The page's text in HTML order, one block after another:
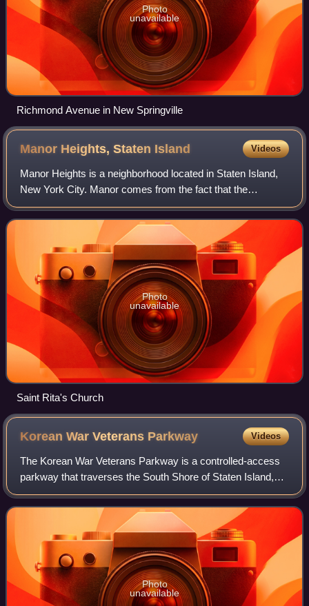
Photo
unavailable
Richmond Avenue in New Springville
Manor Heights, Staten Island Videos
Manor Heights is a neighborhood located in Staten Island,
New York City. Manor comes from the fact that the
neighborhood is adjacent to Manor Road, a major
thoroughfare in the North Shore of Staten Is
Photo
unavailable
Saint Rita's Church
Korean War Veterans Parkway Videos
The Korean War Veterans Parkway is a controlled-access
parkway that traverses the South Shore of Staten Island,
New York, in the United States. It begins at the Outerbridge
Crossing toll gantry and ru
Photo
unavailable